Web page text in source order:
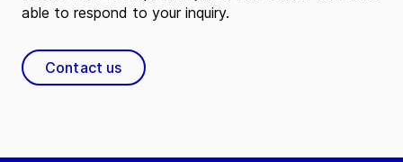
able to respond to your inquiry.
Contact us